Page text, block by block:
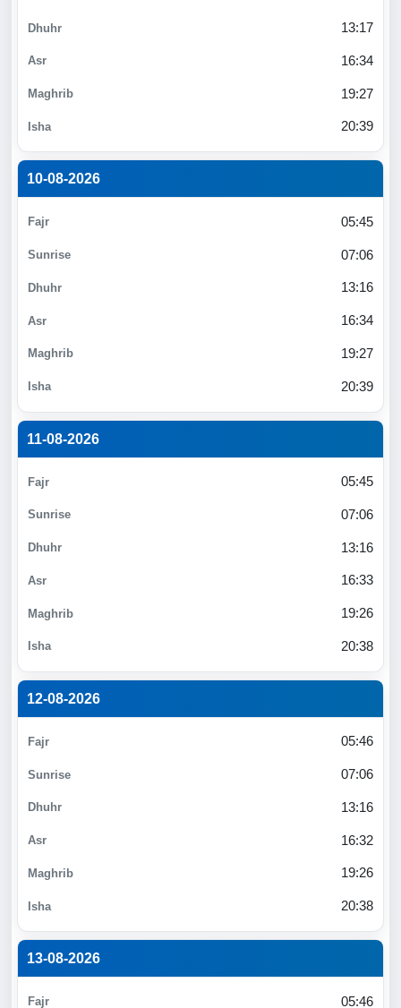
13:17
16:34
19:27
20:39
10-08-2026
05:45
07:06
13:16
16:34
19:27
20:39
11-08-2026
05:45
07:06
13:16
16:33
19:26
20:38
12-08-2026
05:46
07:06
13:16
16:32
19:26
20:38
13-08-2026
05:46